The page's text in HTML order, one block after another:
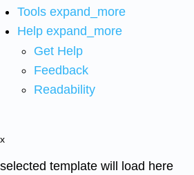
Tools expand_more
Help expand_more
Get Help
Feedback
Readability
x
selected template will load here